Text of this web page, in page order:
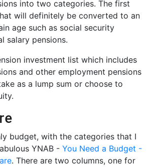
into two categories. The first
will definitely be converted to an
age such as social security
salary pensions.
investment list which includes
and other employment pensions
as a lump sum or choose to
budget, with the categories that I
YNAB -You Need a Budget -
. There are two columns, one for